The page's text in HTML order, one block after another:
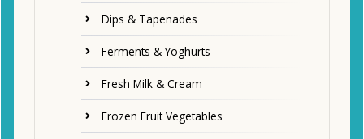
Dips & Tapenades
Ferments & Yoghurts
Fresh Milk & Cream
Frozen Fruit Vegetables